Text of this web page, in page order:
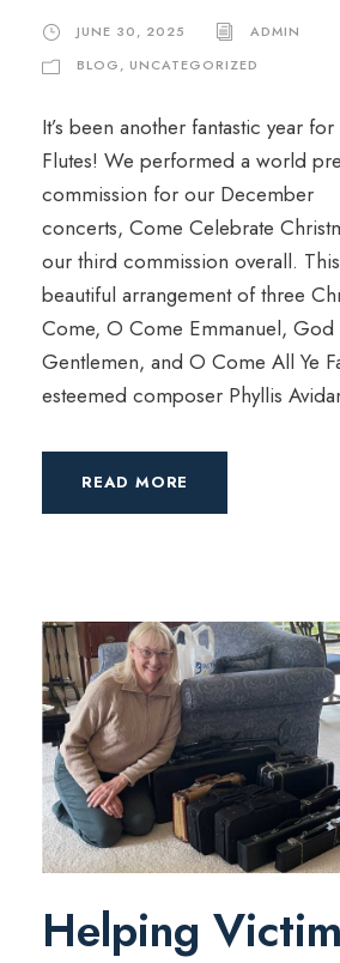
JUNE 30, 2025
ADMIN
BLOG, UNCATEGORIZED
It’s been another fantastic year for
Flutes! We performed a world
commission for our December
concerts, Come Celebrate
our third commission overall.
beautiful arrangement of three
Come, O Come Emmanuel, God
Gentlemen, and O Come All Ye
esteemed composer Phyllis
READ MORE
Helping